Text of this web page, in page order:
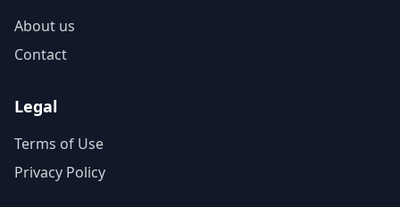
About us
Contact
Legal
Terms of Use
Privacy Policy